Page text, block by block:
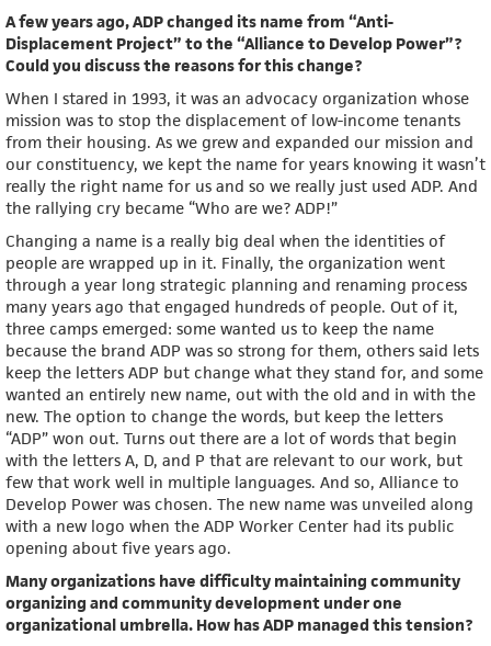
A few years ago, ADP changed its name from “Anti-
Displacement Project” to the “Alliance to Develop Power”?
Could you discuss the reasons for this change?
When I stared in 1993, it was an advocacy organization whose
mission was to stop the displacement of low-income tenants
from their housing. As we grew and expanded our mission and
our constituency, we kept the name for years knowing it wasn’t
really the right name for us and so we really just used ADP. And
the rallying cry became “Who are we? ADP!”
Changing a name is a really big deal when the identities of
people are wrapped up in it. Finally, the organization went
through a year long strategic planning and renaming process
many years ago that engaged hundreds of people. Out of it,
three camps emerged: some wanted us to keep the name
because the brand ADP was so strong for them, others said lets
keep the letters ADP but change what they stand for, and some
wanted an entirely new name, out with the old and in with the
new. The option to change the words, but keep the letters
“ADP” won out. Turns out there are a lot of words that begin
with the letters A, D, and P that are relevant to our work, but
few that work well in multiple languages. And so, Alliance to
Develop Power was chosen. The new name was unveiled along
with a new logo when the ADP Worker Center had its public
opening about five years ago.
Many organizations have difficulty maintaining community
organizing and community development under one
organizational umbrella. How has ADP managed this tension?